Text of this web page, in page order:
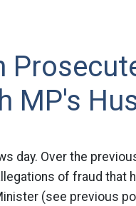
MP's
day. Over the
of fraud that
(see previous